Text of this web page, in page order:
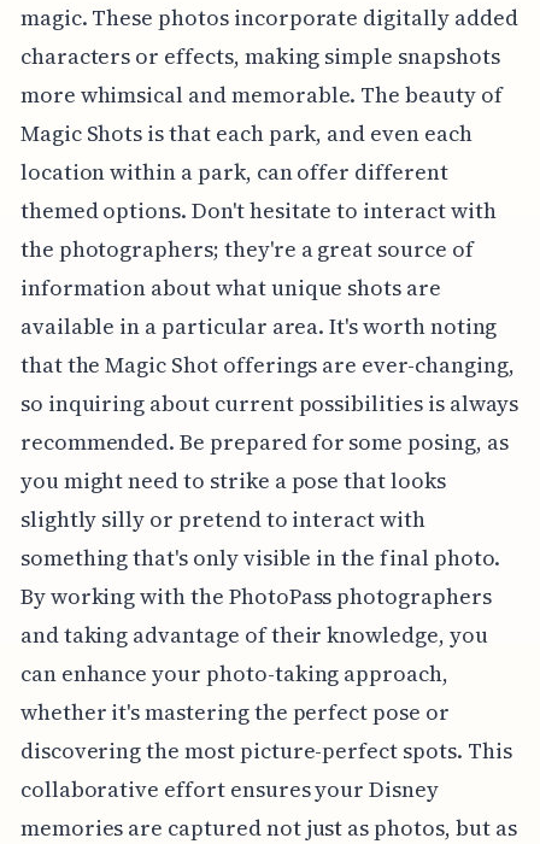
magic. These photos incorporate digitally added
characters or effects, making simple snapshots
more whimsical and memorable. The beauty of
Magic Shots is that each park, and even each
location within a park, can offer different
themed options. Don't hesitate to interact with
the photographers; they're a great source of
information about what unique shots are
available in a particular area. It's worth noting
that the Magic Shot offerings are ever-changing,
so inquiring about current possibilities is always
recommended. Be prepared for some posing, as
you might need to strike a pose that looks
slightly silly or pretend to interact with
something that's only visible in the final photo.
By working with the PhotoPass photographers
and taking advantage of their knowledge, you
can enhance your photo-taking approach,
whether it's mastering the perfect pose or
discovering the most picture-perfect spots. This
collaborative effort ensures your Disney
memories are captured not just as photos, but as